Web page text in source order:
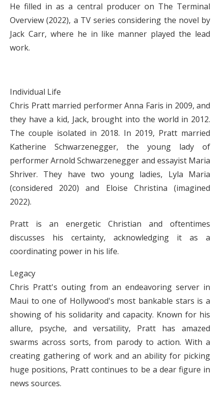
He filled in as a central producer on The Terminal
Overview (2022), a TV series considering the novel by
Jack Carr, where he in like manner played the lead
work.
Individual Life
Chris Pratt married performer Anna Faris in 2009, and
they have a kid, Jack, brought into the world in 2012.
The couple isolated in 2018. In 2019, Pratt married
Katherine Schwarzenegger, the young lady of
performer Arnold Schwarzenegger and essayist Maria
Shriver. They have two young ladies, Lyla Maria
(considered 2020) and Eloise Christina (imagined
2022).
Pratt is an energetic Christian and oftentimes
discusses his certainty, acknowledging it as a
coordinating power in his life.
Legacy
Chris Pratt's outing from an endeavoring server in
Maui to one of Hollywood's most bankable stars is a
showing of his solidarity and capacity. Known for his
allure, psyche, and versatility, Pratt has amazed
swarms across sorts, from parody to action. With a
creating gathering of work and an ability for picking
huge positions, Pratt continues to be a dear figure in
news sources.